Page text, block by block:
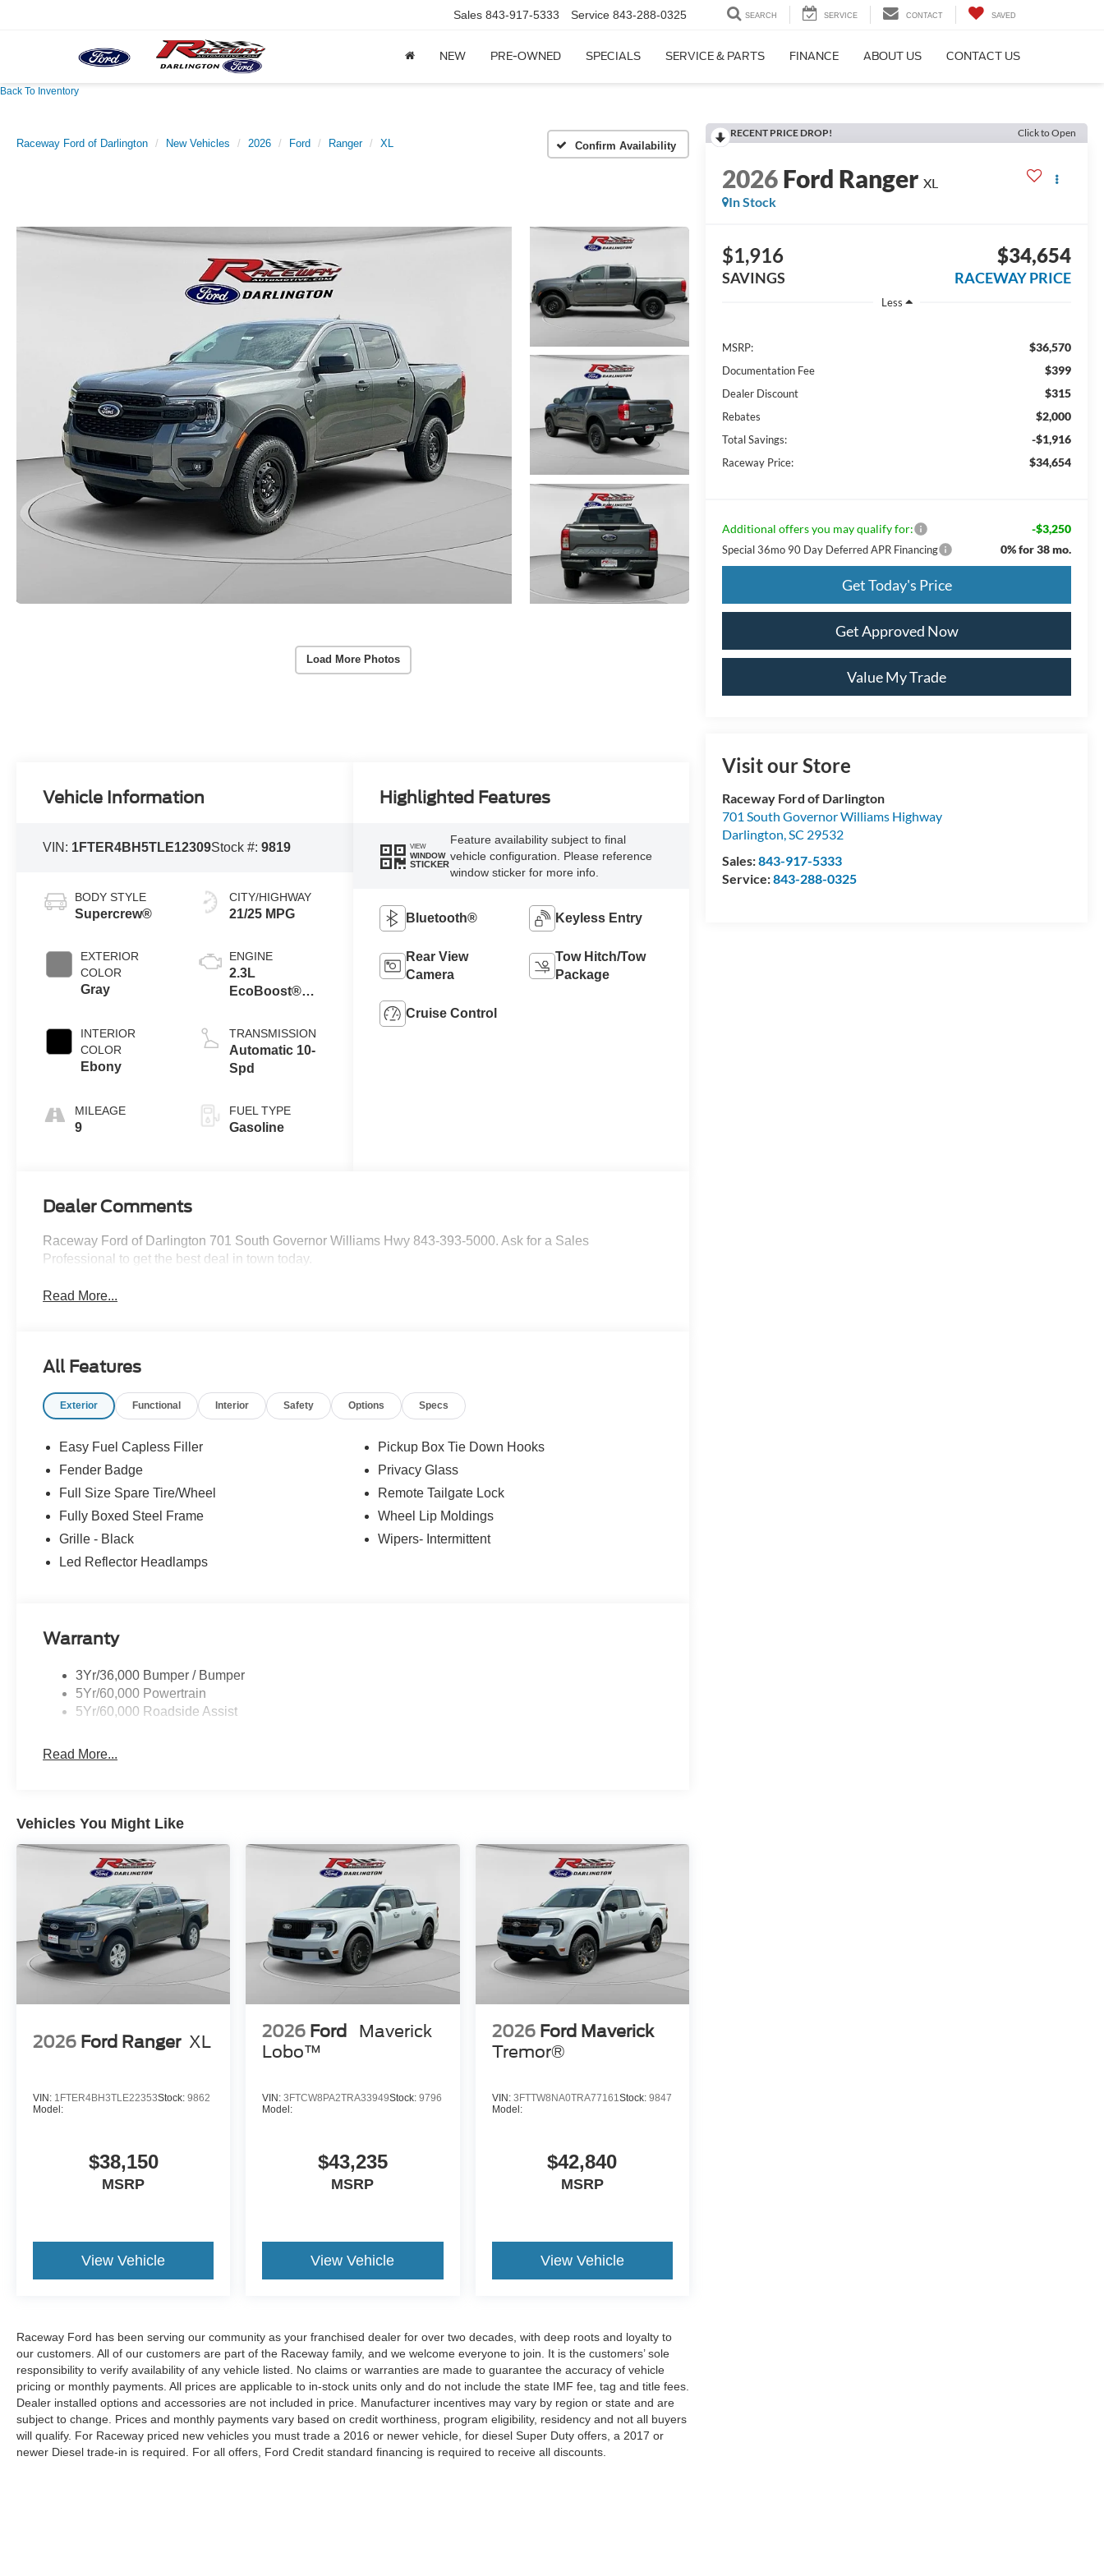
Sales 843-917-5333 Service 843-288-0325 SEARCH SERVICE CONTACT SAVED
NEW PRE-OWNED SPECIALS SERVICE & PARTS FINANCE ABOUT US CONTACT US
Back To Inventory
Raceway Ford of Darlington New Vehicles 2026 Ford Ranger XL Confirm Availability
Load More Photos
RECENT PRICE DROP! Click to Open
2026Ford Ranger XL
In Stock
$1,916
SAVINGS
$34,654
RACEWAY PRICE
Less
MSRP: $36,570
Documentation Fee $399
Dealer Discount $315
Rebates $2,000
Total Savings: -$1,916
Raceway Price: $34,654
Additional offers you may qualify for: -$3,250
Special 36mo 90 Day Deferred APR Financing 0% for 38 mo.
Get Today's Price
Get Approved Now
Value My Trade
Visit our Store
Raceway Ford of Darlington
701 South Governor Williams Highway
Darlington,SC 29532
Sales:843-917-5333
Service:843-288-0325
Vehicle Information
VIN: 1FTER4BH5TLE12309Stock #:9819
BODY STYLE
Supercrew®
EXTERIOR
COLOR
Gray
INTERIOR
COLOR
Ebony
MILEAGE
9
CITY/HIGHWAY
21/25 MPG
ENGINE
2.3L
EcoBoost®
Auto Start-Stop
Technology
TRANSMISSION
Automatic 10-
Spd
FUEL TYPE
Gasoline
Highlighted Features
VIEW
WINDOW
STICKER
Feature availability subject to final
vehicle configuration. Please reference
window sticker for more info.
Bluetooth® Keyless Entry
Rear View
Camera
Tow Hitch/Tow
Package
Cruise Control
Dealer Comments
Raceway Ford of Darlington 701 South Governor Williams Hwy 843-393-5000. Ask for a Sales
Professional to get the best deal in town today.
Read More...
All Features
Exterior Functional Interior Safety Options Specs
Easy Fuel Capless Filler
Fender Badge
Full Size Spare Tire/Wheel
Fully Boxed Steel Frame
Grille - Black
Led Reflector Headlamps
Pickup Box Tie Down Hooks
Privacy Glass
Remote Tailgate Lock
Wheel Lip Moldings
Wipers- Intermittent
Warranty
3Yr/36,000 Bumper / Bumper
5Yr/60,000 Powertrain
5Yr/60,000 Roadside Assist
Read More...
Vehicles You Might Like
2026 Ford Ranger XL
VIN: 1FTER4BH3TLE22353Stock: 9862
Model:
$38,150
MSRP
View Vehicle
2026 Ford
Maverick
Lobo™
VIN:3FTCW8PA2TRA33949Stock:9796
Model:
$43,235
MSRP
View Vehicle
2026 Ford Maverick
Tremor®
VIN: 3FTTW8NA0TRA77161Stock: 9847
Model:
$42,840
MSRP
View Vehicle
Raceway Ford has been serving our community as your franchised dealer for over two decades, with deep roots and loyalty to
our customers. All of our customers are part of the Raceway family, and we welcome everyone to join. It is the customers’ sole
responsibility to verify availability of any vehicle listed. No claims or warranties are made to guarantee the accuracy of vehicle
pricing or monthly payments. All prices are applicable to in-stock units only and do not include the state IMF fee, tag and title fees.
Dealer installed options and accessories are not included in price. Manufacturer incentives may vary by region or state and are
subject to change. Prices and monthly payments vary based on credit worthiness, program eligibility, residency and not all buyers
will qualify. For Raceway priced new vehicles you must trade a 2016 or newer vehicle, for diesel Super Duty offers, a 2017 or
newer Diesel trade-in is required. For all offers, Ford Credit standard financing is required to receive all discounts.